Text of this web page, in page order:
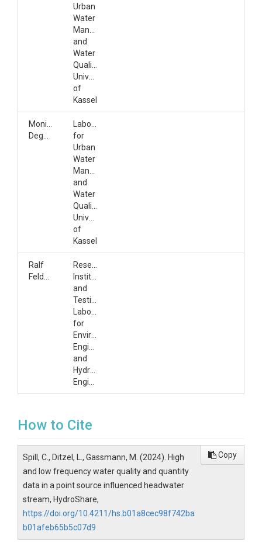
Urban
Water
Management
and
Water
Quality,
University
of
Kassel
Monika
Laboratory
for
Urban
Water
Management
and
Water
Quality,
University
of
Kassel
Ralf
Research
Institute
and
Testing
Laboratory
for
Environmental
Engineering
and
Hydraulic
How to Cite
Spill, C., Ditzel, L., Gassmann, M. (2024). High
and low frequency water quality and quantity
data in a point source influenced headwater
stream, HydroShare,
https://doi.org/10.4211/hs.b01a8cec98f742ba
b01afeb65b5c07d9
Copy